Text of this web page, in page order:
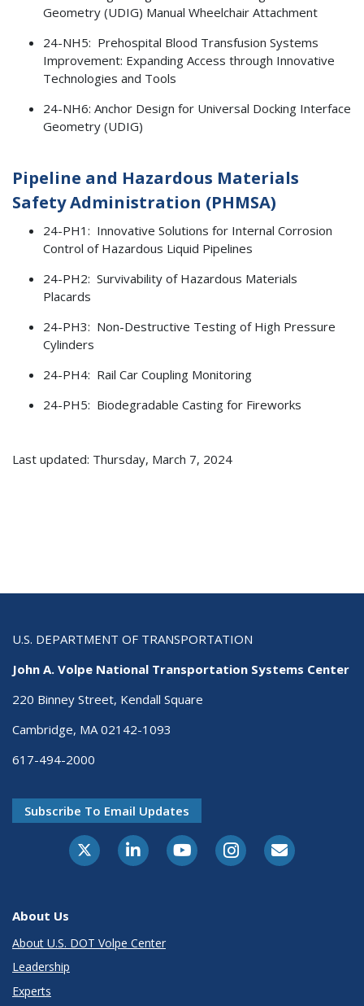
Geometry (UDIG) Manual Wheelchair Attachment
24-NH5: Prehospital Blood Transfusion Systems
Improvement: Expanding Access through Innovative
Technologies and Tools
24-NH6: Anchor Design for Universal Docking Interface
Geometry (UDIG)
Pipeline and Hazardous Materials
Safety Administration (PHMSA)
24-PH1: Innovative Solutions for Internal Corrosion
Control of Hazardous Liquid Pipelines
24-PH2: Survivability of Hazardous Materials
Placards
24-PH3: Non-Destructive Testing of High Pressure
Cylinders
24-PH4: Rail Car Coupling Monitoring
24-PH5: Biodegradable Casting for Fireworks
Last updated: Thursday, March 7, 2024
U.S. DEPARTMENT OF TRANSPORTATION
John A. Volpe National Transportation Systems Center
220 Binney Street, Kendall Square
Cambridge, MA 02142-1093
617-494-2000
Subscribe To Email Updates
About Us
About U.S. DOT Volpe Center
Leadership
Experts